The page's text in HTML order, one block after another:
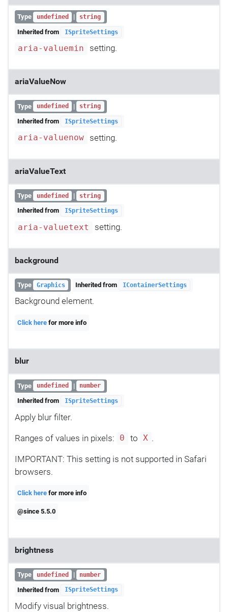
Type undefined | string
Inherited from ISpriteSettings
aria-valuemin setting.
ariaValueNow
Type undefined | string
Inherited from ISpriteSettings
aria-valuenow setting.
ariaValueText
Type undefined | string
Inherited from ISpriteSettings
aria-valuetext setting.
background
Type Graphics Inherited from IContainerSettings
Background element.
Click here for more info
blur
Type undefined | number
Inherited from ISpriteSettings
Apply blur filter.
Ranges of values in pixels: 0 to X .
IMPORTANT: This setting is not supported in Safari
browsers.
Click here for more info
@since 5.5.0
brightness
Type undefined | number
Inherited from ISpriteSettings
Modify visual brightness.